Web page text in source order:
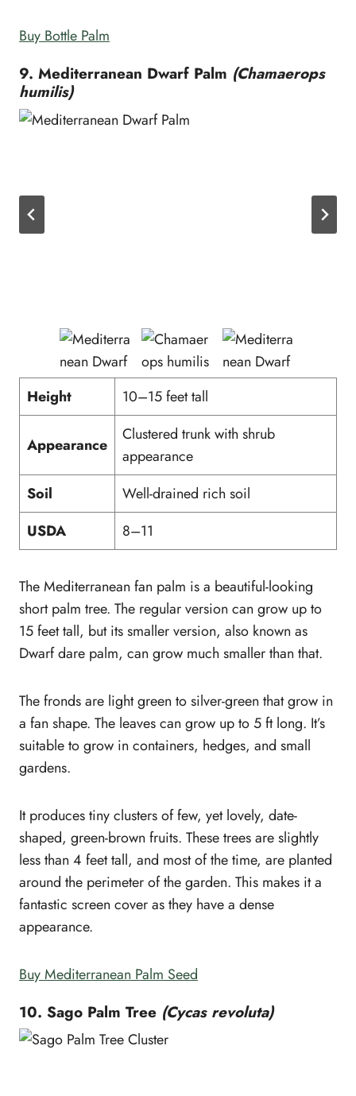
Buy Bottle Palm
9. Mediterranean Dwarf Palm (Chamaerops
humilis)
Height 10–15 feet tall
Appearance
Clustered trunk with shrub
appearance
Soil
Well-drained rich soil
USDA
8–11
The Mediterranean fan palm is a beautiful-looking
short palm tree. The regular version can grow up to
15 feet tall, but its smaller version, also known as
Dwarf dare palm, can grow much smaller than that.
The fronds are light green to silver-green that grow in
a fan shape. The leaves can grow up to 5 ft long. It’s
suitable to grow in containers, hedges, and small
gardens.
It produces tiny clusters of few, yet lovely, date-
shaped, green-brown fruits. These trees are slightly
less than 4 feet tall, and most of the time, are planted
around the perimeter of the garden. This makes it a
fantastic screen cover as they have a dense
appearance.
Buy Mediterranean Palm Seed
10. Sago Palm Tree (Cycas revoluta)